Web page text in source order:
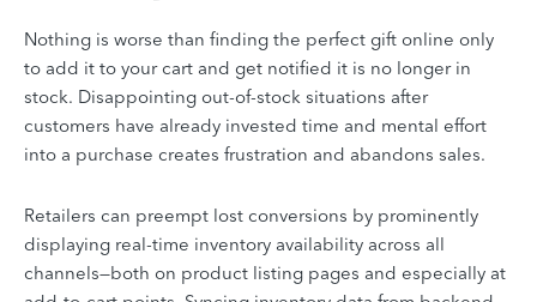
Nothing is worse than finding the perfect gift online only
to add it to your cart and get notified it is no longer in
stock. Disappointing out-of-stock situations after
customers have already invested time and mental effort
into a purchase creates frustration and abandons sales.
Retailers can preempt lost conversions by prominently
displaying real-time inventory availability across all
channels—both on product listing pages and especially at